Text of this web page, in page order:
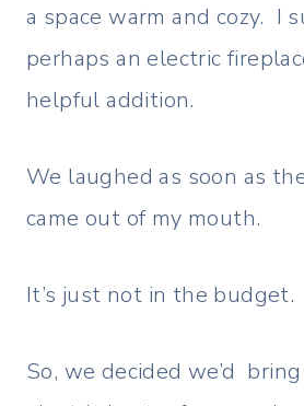
a space warm and cozy. I
perhaps an electric
helpful addition.
We laughed as soon as
came out of my mouth.
It’s just not in the budget.
So, we decided we’d